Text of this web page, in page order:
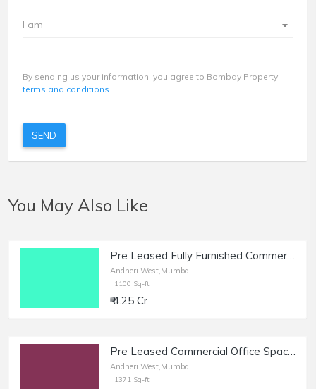
I am
By sending us your information, you agree to Bombay Property
terms and conditions
SEND
You May Also Like
Pre Leased Fully Furnished Commercial Office Space of 1100 sq.ft. Area for Sale at Raheja Plaza, Andheri West.
Andheri West,Mumbai
1100 Sq-ft
₹ 4.25 Cr
Pre Leased Commercial Office Space of 1371 sq.ft. Area for Sale near Link Road, Andheri West.
Andheri West,Mumbai
1371 Sq-ft